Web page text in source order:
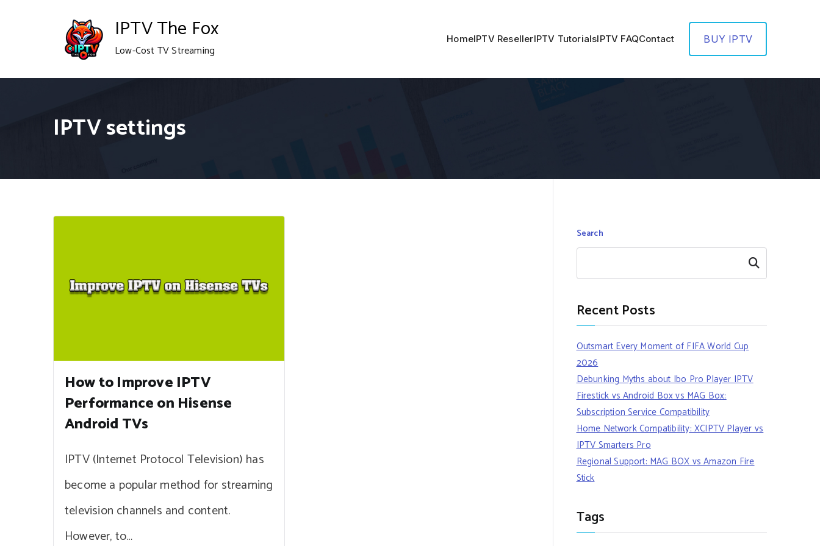
IPTV The Fox
Low-Cost TV Streaming
HomeIPTV ResellerIPTV TutorialsIPTV FAQContact BUY IPTV
IPTV settings
How to Improve IPTV
Performance on Hisense
Android TVs
IPTV (Internet Protocol Television) has
become a popular method for streaming
television channels and content.
However, to…
Search
Search
Recent Posts
Outsmart Every Moment of FIFA World Cup
2026
Debunking Myths about Ibo Pro Player IPTV
Firestick vs Android Box vs MAG Box:
Subscription Service Compatibility
Home Network Compatibility: XCIPTV Player vs
IPTV Smarters Pro
Regional Support: MAG BOX vs Amazon Fire
Stick
Tags